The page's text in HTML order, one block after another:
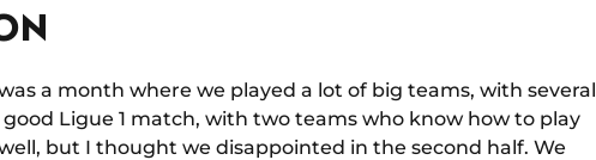
a month where we played a lot of big teams, with several
good Ligue 1 match, with two teams who know how to play
but I thought we disappointed in the second half. We